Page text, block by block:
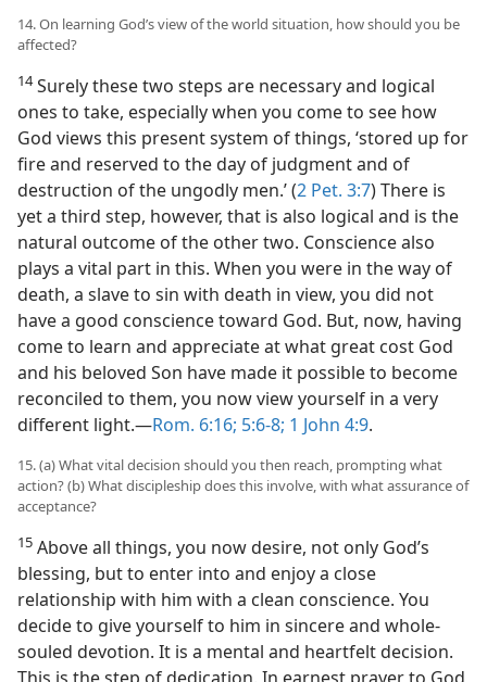
14. On learning God’s view of the world situation, how should you be
affected?
14Surely these two steps are necessary and logical
ones to take, especially when you come to see how
God views this present system of things, ‘stored up for
fire and reserved to the day of judgment and of
destruction of the ungodly men.’ (2 Pet. 3:7) There is
yet a third step, however, that is also logical and is the
natural outcome of the other two. Conscience also
plays a vital part in this. When you were in the way of
death, a slave to sin with death in view, you did not
have a good conscience toward God. But, now, having
come to learn and appreciate at what great cost God
and his beloved Son have made it possible to become
reconciled to them, you now view yourself in a very
different light.​—Rom. 6:16; 5:6-8; 1 John 4:9.
15. (a) What vital decision should you then reach, prompting what
action? (b) What discipleship does this involve, with what assurance of
acceptance?
15 Above all things, you now desire, not only God’s
blessing, but to enter into and enjoy a close
relationship with him with a clean conscience. You
decide to give yourself to him in sincere and whole-
souled devotion. It is a mental and heartfelt decision.